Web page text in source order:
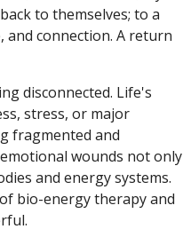
to themselves; to a
and connection. A return
disconnected. Life's
stress, or major
fragmented and
wounds not only
and energy systems.
bio-energy therapy and